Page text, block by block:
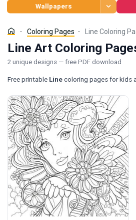
Wallpapers
Coloring Pages Line Coloring
Line Art Coloring
2 unique designs — free PDF download
Free printable Line coloring pages for kids